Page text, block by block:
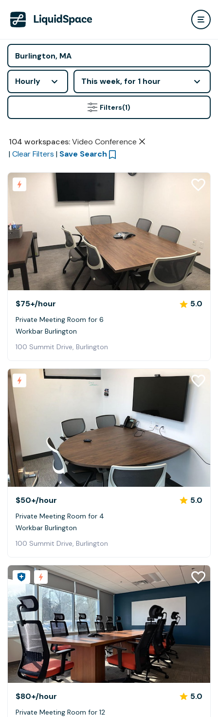
Hourly This week, for 1 hour
Filters(1)
104 workspaces: Video Conference
| Clear Filters | Save Search
$75+/hour 5.0
Private Meeting Room for 6
Workbar Burlington
100 Summit Drive, Burlington
$50+/hour 5.0
Private Meeting Room for 4
Workbar Burlington
100 Summit Drive, Burlington
$80+/hour 5.0
Private Meeting Room for 12